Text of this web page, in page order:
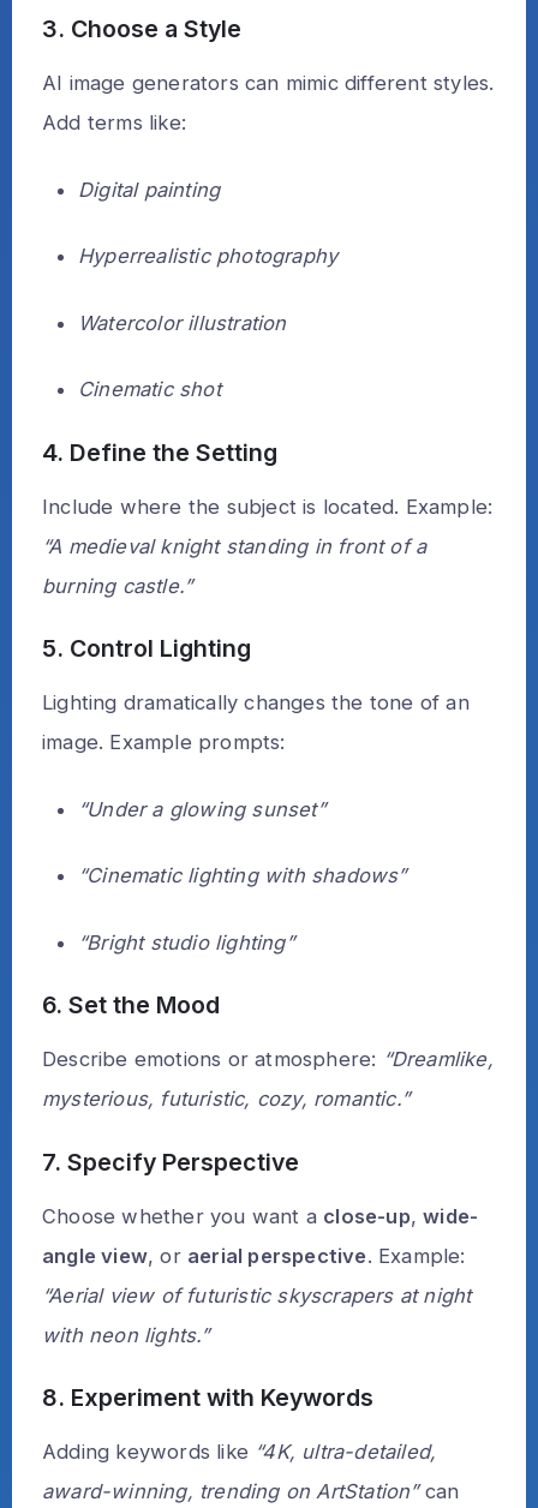
3. Choose a Style
AI image generators can mimic different styles.
Add terms like:
Digital painting
Hyperrealistic photography
Watercolor illustration
Cinematic shot
4. Define the Setting
Include where the subject is located. Example:
“A medieval knight standing in front of a
burning castle.”
5. Control Lighting
Lighting dramatically changes the tone of an
image. Example prompts:
“Under a glowing sunset”
“Cinematic lighting with shadows”
“Bright studio lighting”
6. Set the Mood
Describe emotions or atmosphere: “Dreamlike,
mysterious, futuristic, cozy, romantic.”
7. Specify Perspective
Choose whether you want a close-up,wide-
angle view, or aerial perspective. Example:
“Aerial view of futuristic skyscrapers at night
with neon lights.”
8. Experiment with Keywords
Adding keywords like “4K, ultra-detailed,
award-winning, trending on ArtStation”can